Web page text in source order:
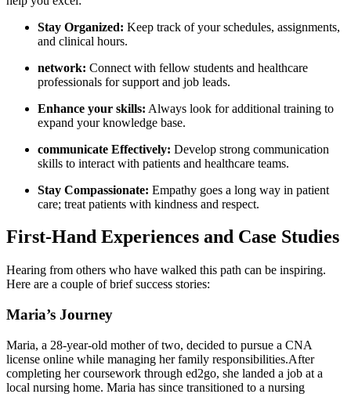
Stay Organized: Keep track of your schedules, assignments,
and clinical hours.
network: Connect with fellow students and healthcare
professionals for support and job leads.
Enhance your skills: Always look for additional training​ to
expand ⁣your knowledge base.
communicate⁣ Effectively: Develop strong ⁣communication
skills‌ to interact with⁤ patients and ⁣healthcare teams.
Stay ⁣Compassionate: Empathy goes⁤ a long way​ in patient
care; treat patients with ‍kindness and respect.
First-Hand⁢ Experiences and Case ‌Studies
Hearing from others who have walked this path ⁤can ​be inspiring.
Here are⁢ a couple ⁤of brief success stories:
Maria’s Journey
Maria, a ⁤28-year-old mother of two, decided to ‍pursue ‍a CNA
license online while ‌managing her family responsibilities.After
completing her coursework through‍ ed2go, she landed a job ‌at a
local​ nursing home. Maria has since ⁣transitioned to a nursing